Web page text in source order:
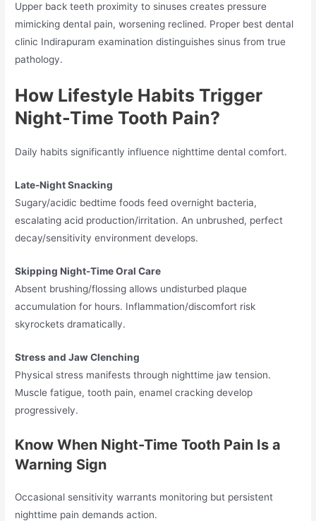
Upper back teeth proximity to sinuses creates pressure
mimicking dental pain, worsening reclined. Proper best dental
clinic Indirapuram examination distinguishes sinus from true
pathology.
How Lifestyle Habits Trigger
Night-Time Tooth Pain?
Daily habits significantly influence nighttime dental comfort.
Late-Night Snacking
Sugary/acidic bedtime foods feed overnight bacteria,
escalating acid production/irritation. An unbrushed, perfect
decay/sensitivity environment develops.
Skipping Night-Time Oral Care
Absent brushing/flossing allows undisturbed plaque
accumulation for hours. Inflammation/discomfort risk
skyrockets dramatically.
Stress and Jaw Clenching
Physical stress manifests through nighttime jaw tension.
Muscle fatigue, tooth pain, enamel cracking develop
progressively.
Know When Night-Time Tooth Pain Is a
Warning Sign
Occasional sensitivity warrants monitoring but persistent
nighttime pain demands action.